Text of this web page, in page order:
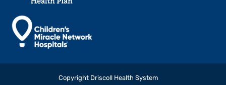
Copyright Driscoll Health System